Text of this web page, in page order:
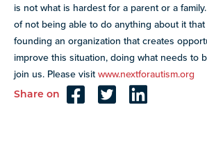
is not what is hardest for a parent or a
of not being able to do anything about it
founding an organization that creates
improve this situation, doing what needs to
join us. Please visitwww.nextforautism.org
Share on